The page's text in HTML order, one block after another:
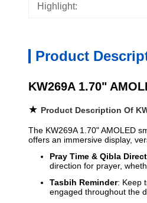
Highlight:
Product
KW269A 1.70"
★ Product Description Of
The KW269A 1.70" AMOLED
offers an immersive display,
Pray Time & Qibla
direction for prayer,
Tasbih Reminder: Keep
engaged throughout the